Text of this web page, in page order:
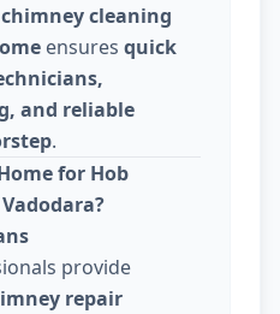
cleaning
ensures quick
and reliable
.
for Hob
provide
repair